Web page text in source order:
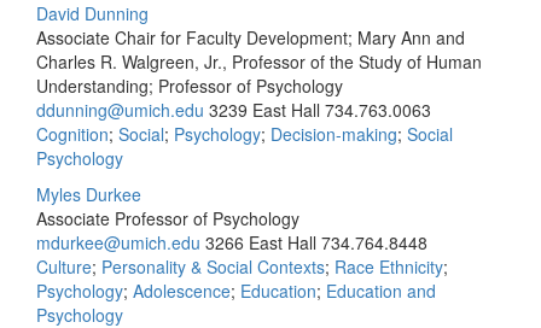
David Dunning
Associate Chair for Faculty Development; Mary Ann and
Charles R. Walgreen, Jr., Professor of the Study of Human
Understanding; Professor of Psychology
ddunning@umich.edu 3239 East Hall 734.763.0063
Cognition; Social; Psychology; Decision-making; Social
Psychology
Myles Durkee
Associate Professor of Psychology
mdurkee@umich.edu 3266 East Hall 734.764.8448
Culture; Personality & Social Contexts; Race Ethnicity;
Psychology; Adolescence; Education; Education and
Psychology